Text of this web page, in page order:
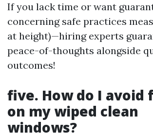
If you lack time or want
concerning safe practices
at height)—hiring experts
peace-of-thoughts alongside
outcomes!
five. How do I avoid
on my wiped clean
windows?